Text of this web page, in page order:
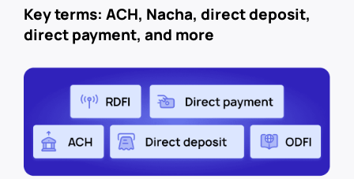
Key terms: ACH, Nacha, direct deposit,
direct payment, and more